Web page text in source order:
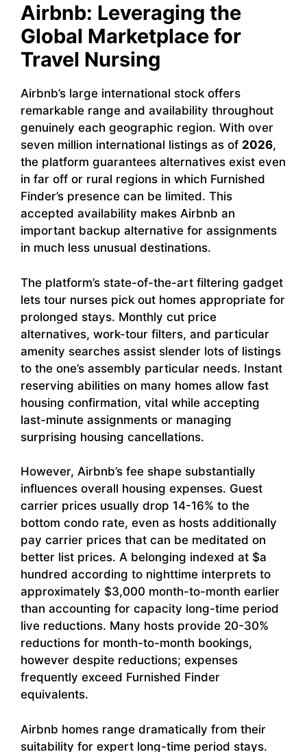
Airbnb: Leveraging the
Global Marketplace for
Travel Nursing
Airbnb’s large international stock offers
remarkable range and availability throughout
genuinely each geographic region. With over
seven million international listings as of 2026,
the platform guarantees alternatives exist even
in far off or rural regions in which Furnished
Finder’s presence can be limited. This
accepted availability makes Airbnb an
important backup alternative for assignments
in much less unusual destinations.
The platform’s state-of-the-art filtering gadget
lets tour nurses pick out homes appropriate for
prolonged stays. Monthly cut price
alternatives, work-tour filters, and particular
amenity searches assist slender lots of listings
to the one’s assembly particular needs. Instant
reserving abilities on many homes allow fast
housing confirmation, vital while accepting
last-minute assignments or managing
surprising housing cancellations.
However, Airbnb’s fee shape substantially
influences overall housing expenses. Guest
carrier prices usually drop 14-16% to the
bottom condo rate, even as hosts additionally
pay carrier prices that can be meditated on
better list prices. A belonging indexed at $a
hundred according to nighttime interprets to
approximately $3,000 month-to-month earlier
than accounting for capacity long-time period
live reductions. Many hosts provide 20-30%
reductions for month-to-month bookings,
however despite reductions; expenses
frequently exceed Furnished Finder
equivalents.
Airbnb homes range dramatically from their
suitability for expert long-time period stays.